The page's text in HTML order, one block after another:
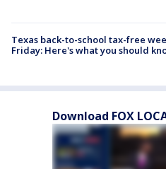
Texas back-to-school tax-free
Friday: Here's what you should
Download FOX